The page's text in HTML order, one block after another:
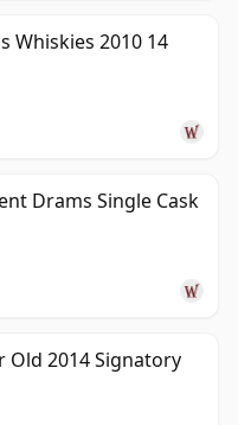
Whiskies 2010 14
Drams Single Cask
Old 2014 Signatory